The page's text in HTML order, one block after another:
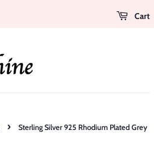
Cart
›
Sterling Silver 925 Rhodium Plated Grey